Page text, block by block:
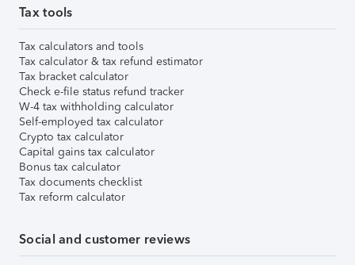
Tax tools
Tax calculators and tools
Tax calculator & tax refund estimator
Tax bracket calculator
Check e-file status refund tracker
W-4 tax withholding calculator
Self-employed tax calculator
Crypto tax calculator
Capital gains tax calculator
Bonus tax calculator
Tax documents checklist
Tax reform calculator
Social and customer reviews